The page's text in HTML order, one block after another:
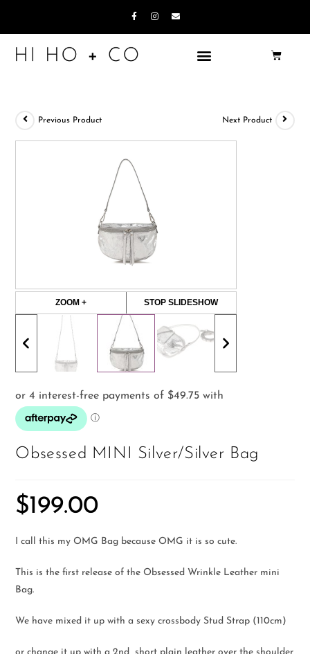
Previous Product Next Product
ZOOM + STOP SLIDESHOW
Obsessed MINI Silver/Silver Bag
$199.00
I call this my OMG Bag because OMG it is so cute.
This is the first release of the Obsessed Wrinkle Leather mini
Bag.
We have mixed it up with a sexy crossbody Stud Strap (110cm)